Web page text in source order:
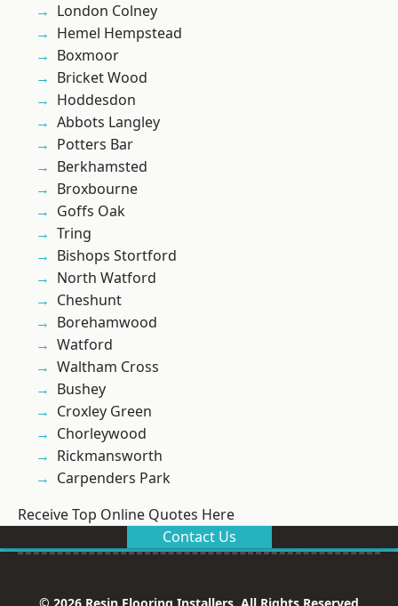
London Colney
Hemel Hempstead
Boxmoor
Bricket Wood
Hoddesdon
Abbots Langley
Potters Bar
Berkhamsted
Broxbourne
Goffs Oak
Tring
Bishops Stortford
North Watford
Cheshunt
Borehamwood
Watford
Waltham Cross
Bushey
Croxley Green
Chorleywood
Rickmansworth
Carpenders Park
Receive Top Online Quotes Here
Contact Us